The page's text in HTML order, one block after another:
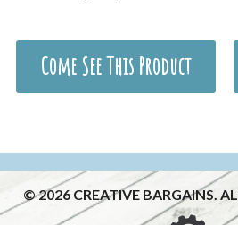
Come See This Product
© 2026 CREATIVE BARGAINS.